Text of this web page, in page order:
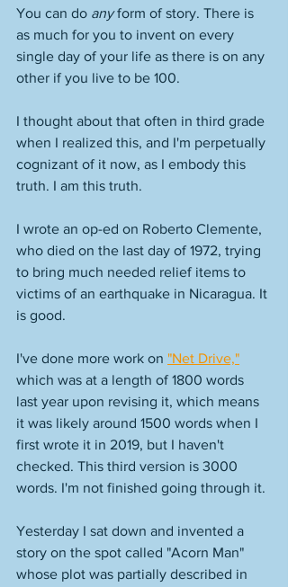
You can do any form of story. There is
as much for you to invent on every
single day of your life as there is on any
other if you live to be 100.
I thought about that often in third grade
when I realized this, and I'm perpetually
cognizant of it now, as I embody this
truth. I am this truth.
I wrote an op-ed on Roberto Clemente,
who died on the last day of 1972, trying
to bring much needed relief items to
victims of an earthquake in Nicaragua. It
is good.
I've done more work on "Net Drive,"
which was at a length of 1800 words
last year upon revising it, which means
it was likely around 1500 words when I
first wrote it in 2019, but I haven't
checked. This third version is 3000
words. I'm not finished going through it.
Yesterday I sat down and invented a
story on the spot called "Acorn Man"
whose plot was partially described in